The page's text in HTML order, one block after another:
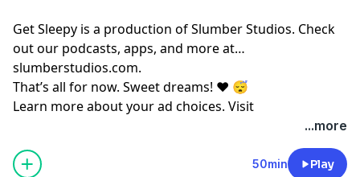
Get Sleepy is a production of Slumber Studios. Check
out our podcasts, apps, and more at
⁠⁠⁠⁠⁠⁠⁠⁠⁠⁠⁠⁠⁠⁠⁠⁠⁠⁠⁠⁠⁠⁠⁠⁠⁠⁠⁠⁠⁠⁠⁠⁠⁠⁠⁠⁠⁠⁠⁠⁠⁠⁠⁠⁠⁠⁠⁠⁠⁠⁠⁠⁠⁠⁠⁠⁠⁠⁠⁠⁠slumberstudios.com⁠⁠⁠⁠⁠⁠⁠⁠⁠⁠⁠⁠⁠⁠⁠⁠⁠⁠⁠⁠⁠⁠⁠⁠⁠⁠⁠⁠⁠⁠⁠⁠⁠⁠⁠⁠⁠⁠⁠⁠⁠⁠⁠⁠⁠⁠⁠⁠⁠⁠⁠⁠⁠⁠⁠⁠⁠⁠⁠⁠.
That’s all for now. Sweet dreams! ❤️ 😴
Learn more about your ad choices. Visit
...more
50min Play